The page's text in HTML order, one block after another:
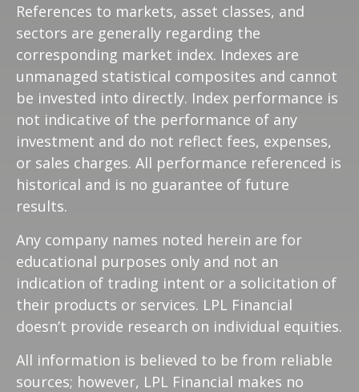
References to markets, asset classes, and
sectors are generally regarding the
corresponding market index. Indexes are
unmanaged statistical composites and cannot
be invested into directly. Index performance is
not indicative of the performance of any
investment and do not reflect fees, expenses,
or sales charges. All performance referenced is
historical and is no guarantee of future
results.
Any company names noted herein are for
educational purposes only and not an
indication of trading intent or a solicitation of
their products or services. LPL Financial
doesn’t provide research on individual equities.
All information is believed to be from reliable
sources; however, LPL Financial makes no